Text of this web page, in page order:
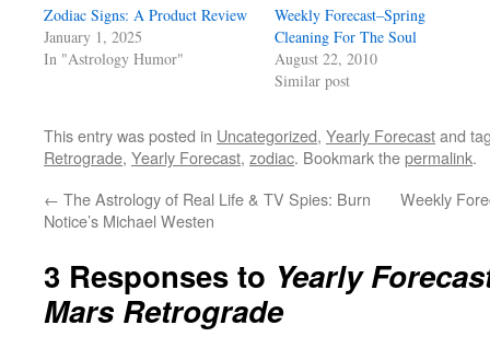
Zodiac Signs: A Product Review
January 1, 2025
In "Astrology Humor"
Weekly Forecast–Spring
Cleaning For The Soul
August 22, 2010
Similar post
This entry was posted in Uncategorized, Yearly Forecastand
Retrograde, Yearly Forecast, zodiac. Bookmark thepermalink.
← The Astrology of Real Life & TV Spies: Burn
Notice’s Michael Westen
Weekly
3 Responses to Yearly
Mars Retrograde